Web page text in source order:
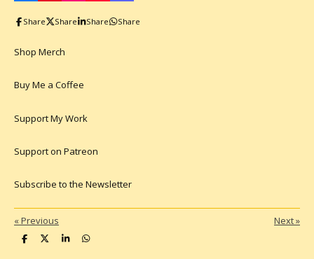
a
e
o
i
n
t
e
n
t
o
T
i
c
Share Share Share Share
Shop Merch
Buy Me a Coffee
Support My Work
Support on Patreon
Subscribe to the Newsletter
«Previous Next»
S
S
S
S